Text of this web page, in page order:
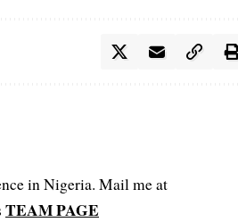
in Nigeria. Mail me at
TEAM PAGE